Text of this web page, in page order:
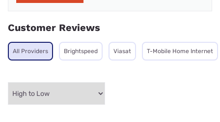
Customer Reviews
All Providers Brightspeed Viasat T-Mobile Home Internet